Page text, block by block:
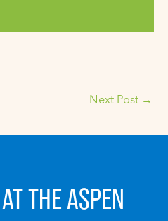
Next Post →
THE ASPEN